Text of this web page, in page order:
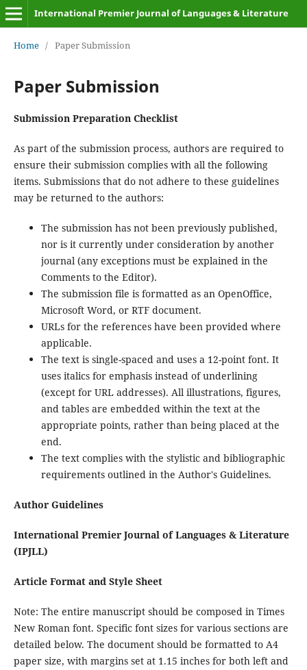
International Premier Journal of Languages & Literature
Home / Paper Submission
Paper Submission
Submission Preparation Checklist
As part of the submission process, authors are required to
ensure their submission complies with all the following
items. Submissions that do not adhere to these guidelines
may be returned to the authors:
The submission has not been previously published,
nor is it currently under consideration by another
journal (any exceptions must be explained in the
Comments to the Editor).
The submission file is formatted as an OpenOffice,
Microsoft Word, or RTF document.
URLs for the references have been provided where
applicable.
The text is single-spaced and uses a 12-point font. It
uses italics for emphasis instead of underlining
(except for URL addresses). All illustrations, figures,
and tables are embedded within the text at the
appropriate points, rather than being placed at the
end.
The text complies with the stylistic and bibliographic
requirements outlined in the Author's Guidelines.
Author Guidelines
International Premier Journal of Languages & Literature
(IPJLL)
Article Format and Style Sheet
Note: The entire manuscript should be composed in Times
New Roman font. Specific font sizes for various sections are
detailed below. The document should be formatted to A4
paper size, with margins set at 1.15 inches for both left and